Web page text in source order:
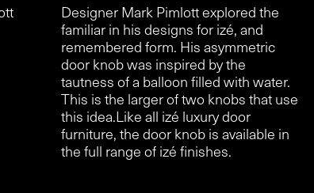
Designer Mark Pimlott explored the
familiar in his designs for izé, and
remembered form. His asymmetric
door knob was inspired by the
tautness of a balloon filled with water.
This is the larger of two knobs that use
this idea.Like all izé luxury door
furniture, the door knob is available in
the full range of izé finishes.